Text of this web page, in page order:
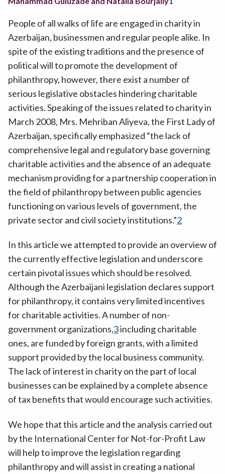
People of all walks of life are engaged in charity in
Azerbaijan, businessmen and regular people alike. In
spite of the existing traditions and the presence of
political will to promote the development of
philanthropy, however, there exist a number of
serious legislative obstacles hindering charitable
activities. Speaking of the issues related to charity in
March 2008, Mrs. Mehriban Aliyeva, the First Lady of
Azerbaijan, specifically emphasized “the lack of
comprehensive legal and regulatory base governing
charitable activities and the absence of an adequate
mechanism providing for a partnership cooperation in
the field of philanthropy between public agencies
functioning on various levels of government, the
private sector and civil society institutions.”2
In this article we attempted to provide an overview of
the currently effective legislation and underscore
certain pivotal issues which should be resolved.
Although the Azerbaijani legislation declares support
for philanthropy, it contains very limited incentives
for charitable activities. A number of non-
government organizations,3including charitable
ones, are funded by foreign grants, with a limited
support provided by the local business community.
The lack of interest in charity on the part of local
businesses can be explained by a complete absence
of tax benefits that would encourage such activities.
We hope that this article and the analysis carried out
by the International Center for Not-for-Profit Law
will help to improve the legislation regarding
philanthropy and will assist in creating a national